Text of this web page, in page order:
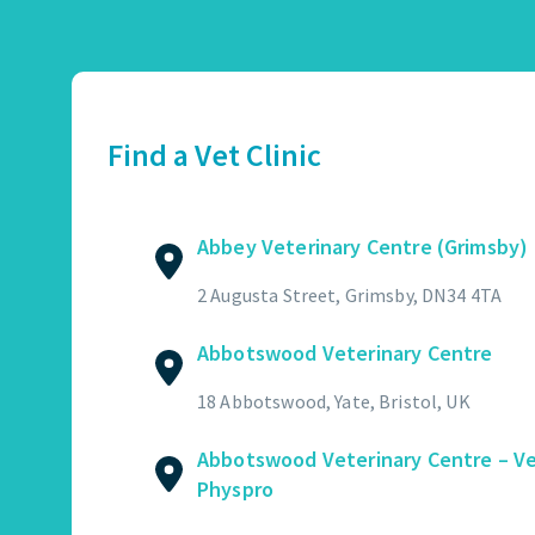
Find a Vet Clinic
Abbey Veterinary Centre (Grimsby)
2 Augusta Street, Grimsby, DN34 4TA
Abbotswood Veterinary Centre
18 Abbotswood, Yate, Bristol, UK
Abbotswood Veterinary Centre –
Physpro
01472 362821
GET DIRECTIONS VIEW PRACTICE DETAILS
Abbotswood Veterinary Centre
18 Abbotswood, Yate, Bristol, UK
VIEW PRACTICE DETAILS
Abbotswood Veterinary Centre – Vet Physpro